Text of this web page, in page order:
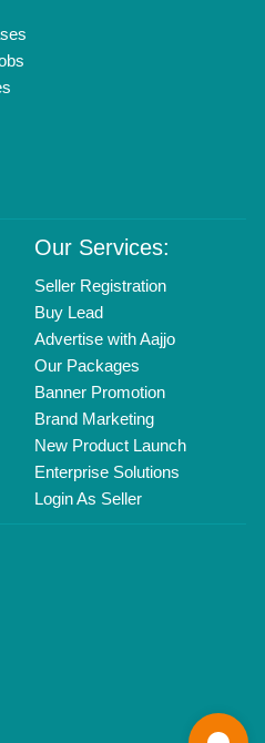
Our Services:
Seller Registration
Buy Lead
Advertise with Aajjo
Our Packages
Banner Promotion
Brand Marketing
New Product Launch
Enterprise Solutions
Login As Seller